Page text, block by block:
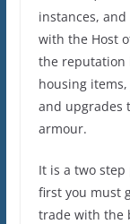
instances,
with the Host
the reputation
housing
and upgrades
armour.
It is a two
first you must
trade with the